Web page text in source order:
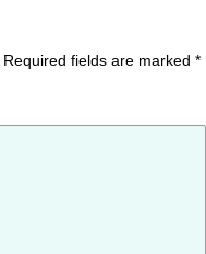
Required fields are marked *